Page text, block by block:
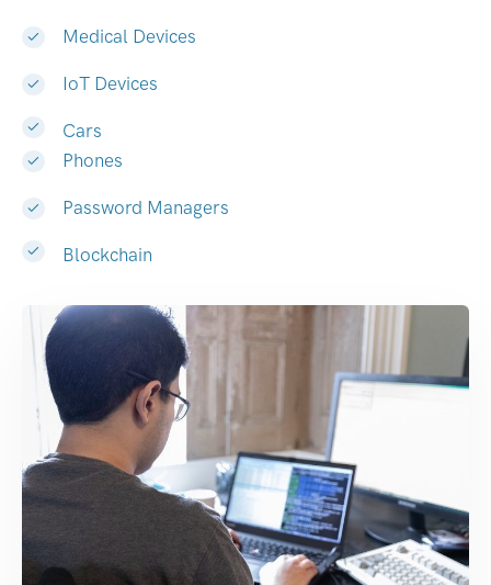
Medical Devices
IoT Devices
Cars
Phones
Password Managers
Blockchain